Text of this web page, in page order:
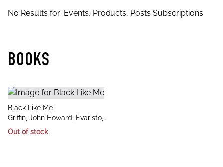
No Results for: Events, Products, Posts Subscriptions
BOOKS
title
Black Like Me
author
Griffin, John Howard, Evaristo,
Bernardine
Out of stock